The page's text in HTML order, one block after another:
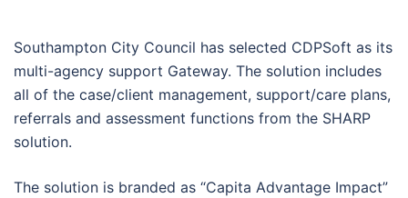
Southampton City Council has selected CDPSoft as its
multi-agency support Gateway. The solution includes
all of the case/client management, support/care plans,
referrals and assessment functions from the SHARP
solution.
The solution is branded as “Capita Advantage Impact”